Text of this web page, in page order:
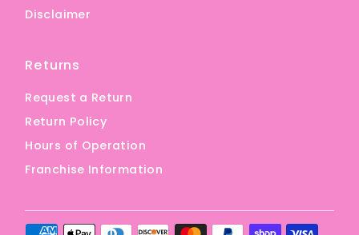
Disclaimer
Returns
Request a Return
Return Policy
Hours of Operation
Franchise Information